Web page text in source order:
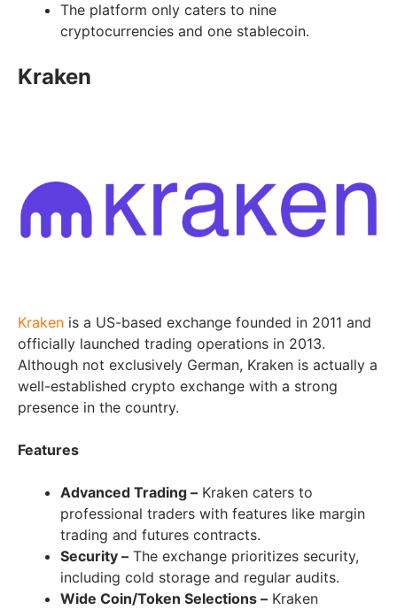
The platform only caters to nine
cryptocurrencies and one stablecoin.
Kraken
Kraken is a US-based exchange founded in 2011 and
officially launched trading operations in 2013.
Although not exclusively German, Kraken is actually a
well-established crypto exchange with a strong
presence in the country.
Features
Advanced Trading – Kraken caters to
professional traders with features like margin
trading and futures contracts.
Security – The exchange prioritizes security,
including cold storage and regular audits.
Wide Coin/Token Selections – Kraken